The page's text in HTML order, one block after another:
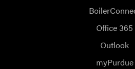
Office 365
Outlook
myPurdue